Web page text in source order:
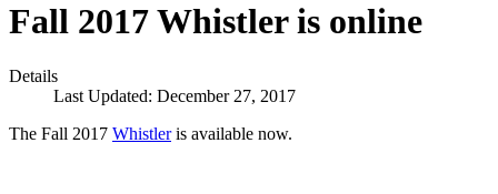
Fall 2017 Whistler is online
Details
Last Updated: December 27, 2017
The Fall 2017 Whistleris available now.